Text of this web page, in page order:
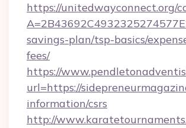
https://unitedwayconnect.org/
savings-plan/tsp-basics/
fees/
https://
url=https://
information/csrs
http://